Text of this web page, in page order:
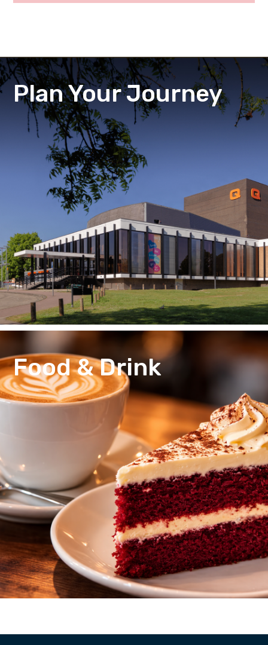
Plan Your Journey
Food & Drink